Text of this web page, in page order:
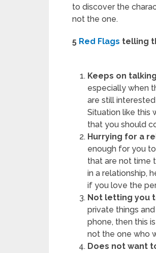
to discover the
not the one.
5 Red Flags telling
Keeps on
especially when
are still
Situation like this
that you should
Hurrying for a
enough for you
that are not time
in a relationship,
if you love the
Not letting you
private things
phone, then this
not the one who
Does not want